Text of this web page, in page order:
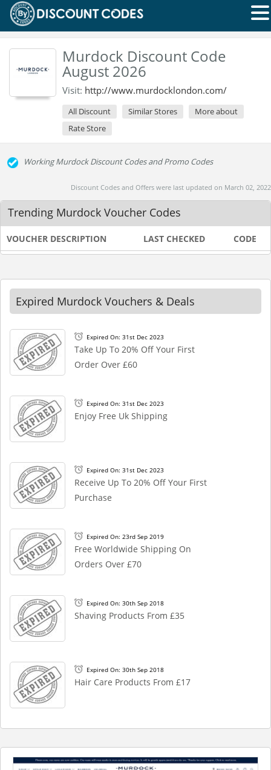
Murdock Discount Code
August 2026
Visit: http://www.murdocklondon.com/
All Discount Similar Stores
More about
Rate Store
Working Murdock Discount Codes and Promo Codes
Discount Codes and Offers were last updated on March 02, 2022
Trending Murdock Voucher Codes
VOUCHER DESCRIPTION LAST CHECKED CODE
Expired Murdock Vouchers & Deals
Expired On: 31st Dec 2023
Take Up To 20% Off Your First
Order Over £60
Expired On: 31st Dec 2023
Enjoy Free Uk Shipping
Expired On: 31st Dec 2023
Receive Up To 20% Off Your First
Purchase
Expired On: 23rd Sep 2019
Free Worldwide Shipping On
Orders Over £70
Expired On: 30th Sep 2018
Shaving Products From £35
Expired On: 30th Sep 2018
Hair Care Products From £17